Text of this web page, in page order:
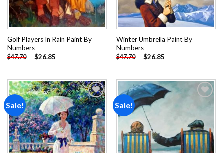
Golf Players In Rain Paint By
Numbers
$47.70 - $26.85
Winter Umbrella Paint By
Numbers
$47.70 - $26.85
Sale!
Add to
wishlist
Sale!